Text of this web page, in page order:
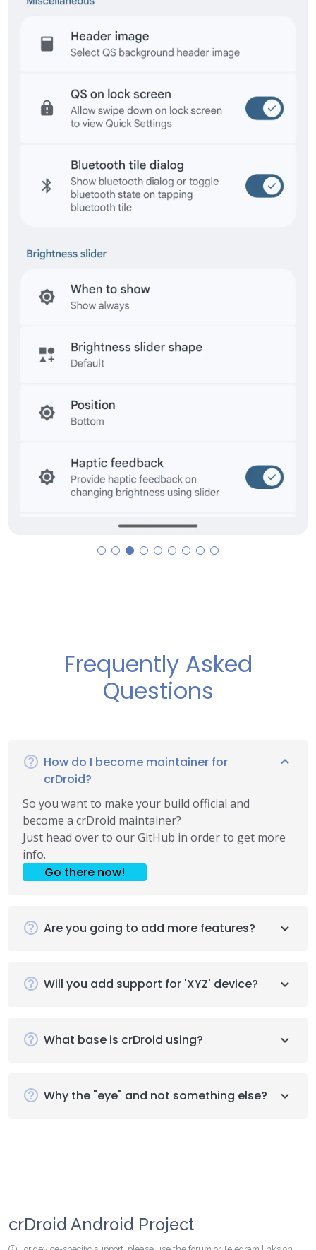
Frequently Asked
Questions
How do I become maintainer for
crDroid?
So you want to make your build official and
become a crDroid maintainer?
Just head over to our GitHub in order to get more
info.
Go there now!
Are you going to add more features?
Will you add support for 'XYZ' device?
What base is crDroid using?
Why the "eye" and not something else?
crDroid Android Project